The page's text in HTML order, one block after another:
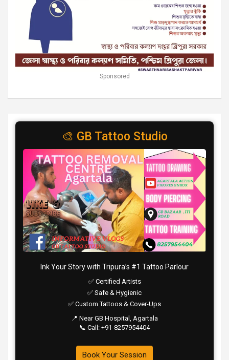
Sponsored
🎨 GB Tattoo Studio
Ink Your Story with Tripura’s #1 Tattoo Parlour
✅ Certified Artists
✅ Safe & Hygienic
✅ Custom Tattoos & Cover-Ups
📍 Near GB Hospital, Agartala
📞 Call: +91-8257954404
Book Your Session